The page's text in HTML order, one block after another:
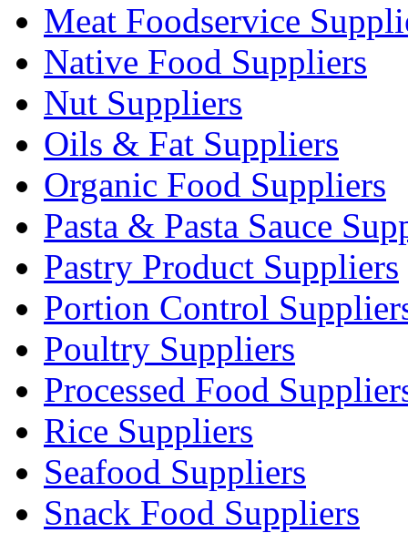
Meat Foodservice
Native Food Suppliers
Nut Suppliers
Oils & Fat Suppliers
Organic Food Suppliers
Pasta & Pasta Sauce
Pastry Product Suppliers
Portion Control
Poultry Suppliers
Processed Food
Rice Suppliers
Seafood Suppliers
Snack Food Suppliers